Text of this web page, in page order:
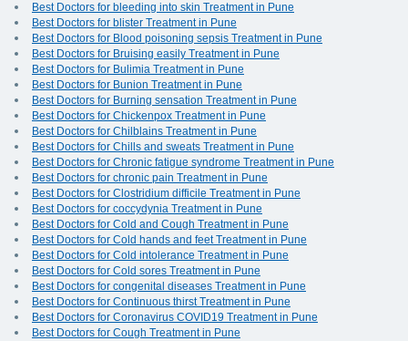
Best Doctors for bleeding into skin Treatment in Pune
Best Doctors for blister Treatment in Pune
Best Doctors for Blood poisoning sepsis Treatment in Pune
Best Doctors for Bruising easily Treatment in Pune
Best Doctors for Bulimia Treatment in Pune
Best Doctors for Bunion Treatment in Pune
Best Doctors for Burning sensation Treatment in Pune
Best Doctors for Chickenpox Treatment in Pune
Best Doctors for Chilblains Treatment in Pune
Best Doctors for Chills and sweats Treatment in Pune
Best Doctors for Chronic fatigue syndrome Treatment in Pune
Best Doctors for chronic pain Treatment in Pune
Best Doctors for Clostridium difficile Treatment in Pune
Best Doctors for coccydynia Treatment in Pune
Best Doctors for Cold and Cough Treatment in Pune
Best Doctors for Cold hands and feet Treatment in Pune
Best Doctors for Cold intolerance Treatment in Pune
Best Doctors for Cold sores Treatment in Pune
Best Doctors for congenital diseases Treatment in Pune
Best Doctors for Continuous thirst Treatment in Pune
Best Doctors for Coronavirus COVID19 Treatment in Pune
Best Doctors for Cough Treatment in Pune